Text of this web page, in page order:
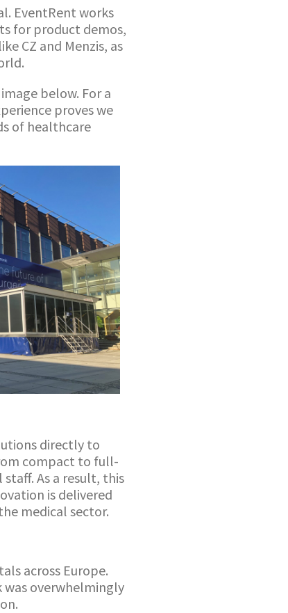
EventRent works
for product demos,
CZ and Menzis, as
below. For a
proves we
of healthcare
directly to
compact to full-
As a result, this
is delivered
medical sector.
across Europe.
was overwhelmingly